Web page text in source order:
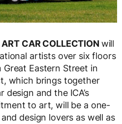
CAR COLLECTION will
artists over six floors
Great Eastern Street in
which brings together
design and the ICA’s
to art, will be a one-
design lovers as well as